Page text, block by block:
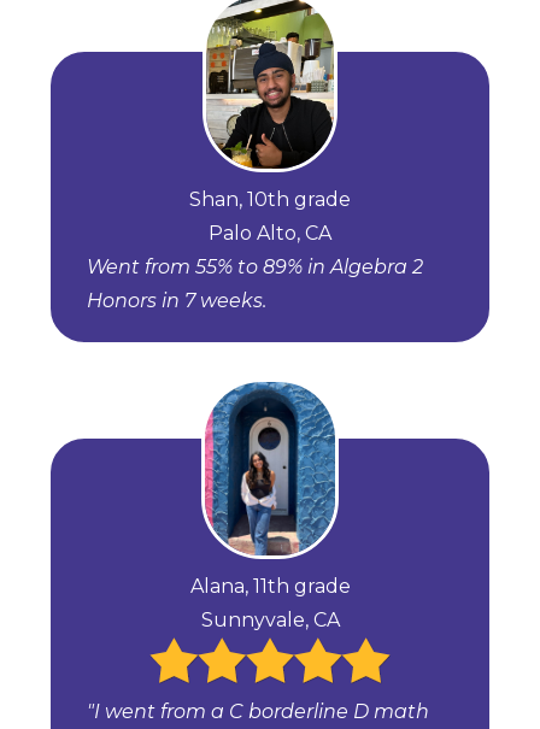
Shan, 10th grade
Palo Alto, CA
Went from 55% to 89% in Algebra 2
Honors in 7 weeks.
Alana, 11th grade
Sunnyvale, CA
"I went from a C borderline D math